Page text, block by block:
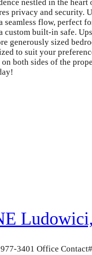
nestled in the
privacy and security.
seamless flow,
built-in safe.
generously sized
to suit your
both sides of the
3401 Office